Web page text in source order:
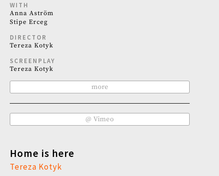
WITH
Anna Aström
Stipe Erceg
DIRECTOR
Tereza Kotyk
SCREENPLAY
Tereza Kotyk
more
@ Vimeo
Home is here
Tereza Kotyk